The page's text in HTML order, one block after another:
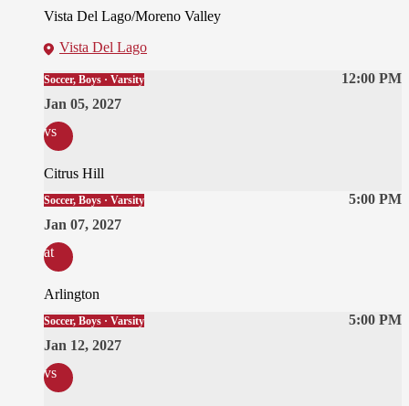
Vista Del Lago/Moreno Valley
Vista Del Lago
12:00 PM
Soccer, Boys · Varsity
Jan 05, 2027
vs
Citrus Hill
5:00 PM
Soccer, Boys · Varsity
Jan 07, 2027
at
Arlington
5:00 PM
Soccer, Boys · Varsity
Jan 12, 2027
vs